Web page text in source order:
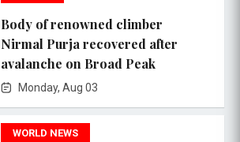
Body of renowned climber
Nirmal Purja recovered after
avalanche on Broad Peak
Monday, Aug 03
WORLD NEWS